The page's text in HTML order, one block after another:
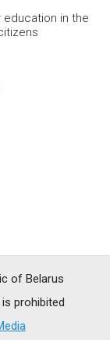
education in the
prohibited
of Belarus